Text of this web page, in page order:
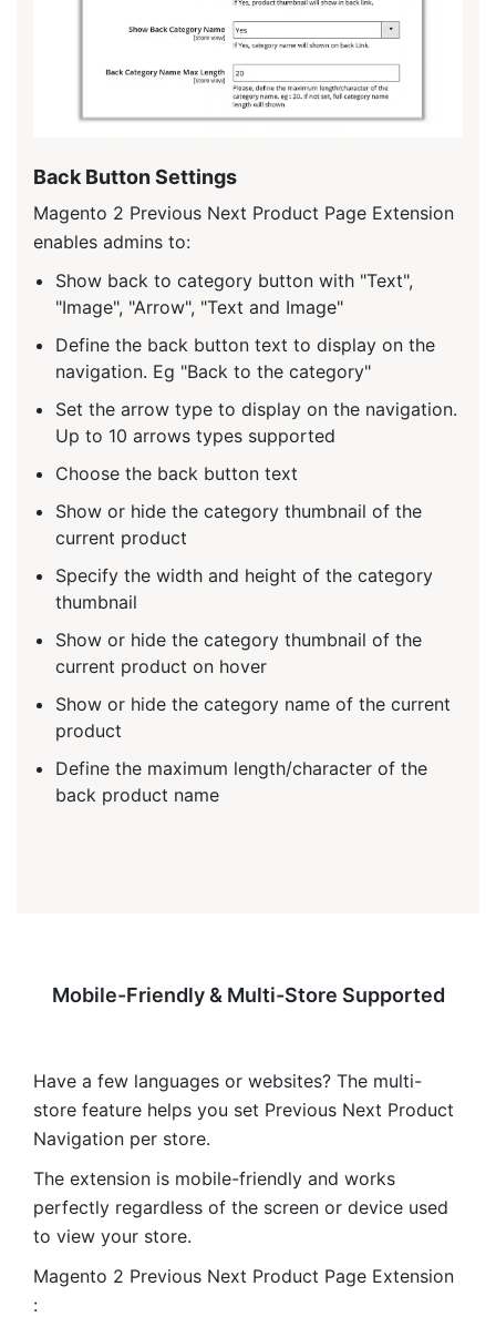
Back Button Settings
Magento 2 Previous Next Product Page Extension
enables admins to:
Show back to category button with "Text",
"Image", "Arrow", "Text and Image"
Define the back button text to display on the
navigation. Eg "Back to the category"
Set the arrow type to display on the navigation.
Up to 10 arrows types supported
Choose the back button text
Show or hide the category thumbnail of the
current product
Specify the width and height of the category
thumbnail
Show or hide the category thumbnail of the
current product on hover
Show or hide the category name of the current
product
Define the maximum length/character of the
back product name
Mobile-Friendly & Multi-Store Supported
Have a few languages or websites? The multi-
store feature helps you set Previous Next Product
Navigation per store.
The extension is mobile-friendly and works
perfectly regardless of the screen or device used
to view your store.
Magento 2 Previous Next Product Page Extension
: